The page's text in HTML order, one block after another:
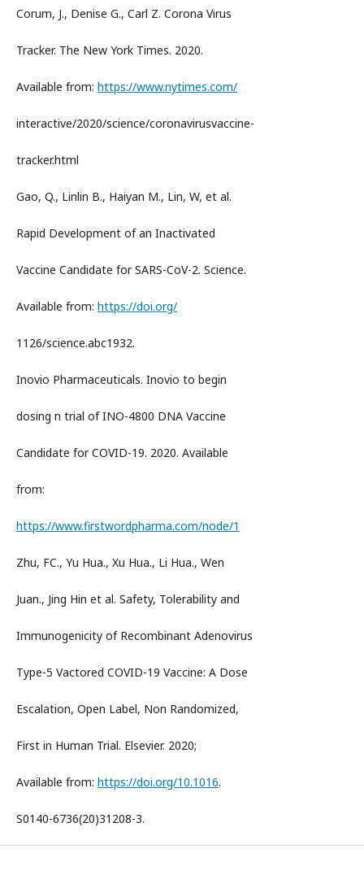
Corum, J., Denise G., Carl Z. Corona Virus
Tracker. The New York Times. 2020.
Available from: https://www.nytimes.com/
interactive/2020/science/coronavirusvaccine-
tracker.html
Gao, Q., Linlin B., Haiyan M., Lin, W, et al.
Rapid Development of an Inactivated
Vaccine Candidate for SARS-CoV-2. Science.
Available from: https://doi.org/
1126/science.abc1932.
Inovio Pharmaceuticals. Inovio to begin
dosing n trial of INO-4800 DNA Vaccine
Candidate for COVID-19. 2020. Available
from:
https://www.firstwordpharma.com/node/1
Zhu, FC., Yu Hua., Xu Hua., Li Hua., Wen
Juan., Jing Hin et al. Safety, Tolerability and
Immunogenicity of Recombinant Adenovirus
Type-5 Vactored COVID-19 Vaccine: A Dose
Escalation, Open Label, Non Randomized,
First in Human Trial. Elsevier. 2020;
Available from: https://doi.org/10.1016.
S0140-6736(20)31208-3.